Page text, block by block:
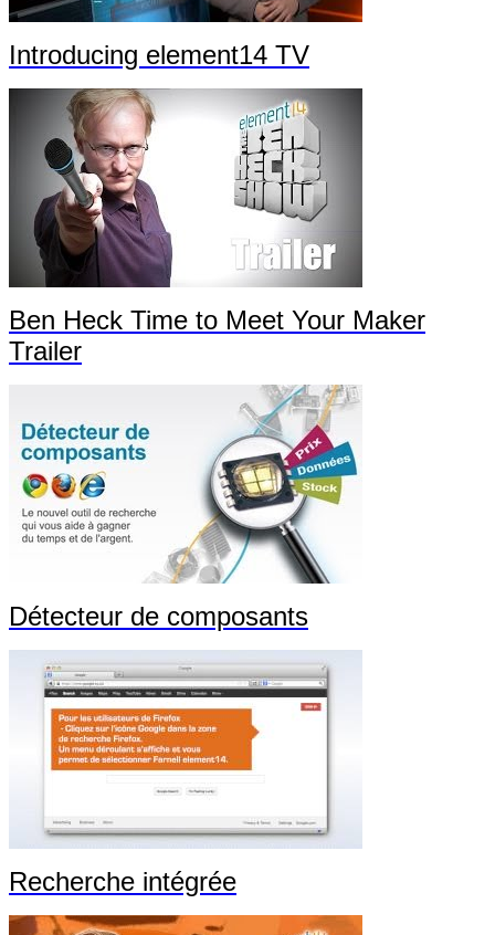
Introducing element14 TV
Ben Heck Time to Meet Your Maker
Trailer
Détecteur de composants
Recherche intégrée